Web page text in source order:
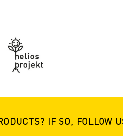
IF SO, FOLLOW